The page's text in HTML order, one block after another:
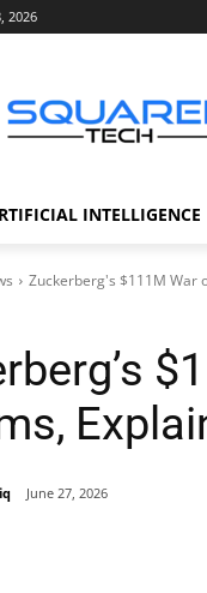
2026
INTELLIGENCE
Zuckerberg's $111M War
June 27, 2026